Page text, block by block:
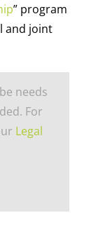
” program
and joint
needs
For
Legal